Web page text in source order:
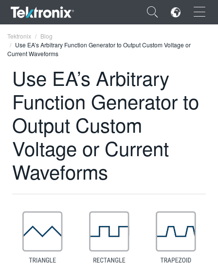
×
ENGLISH
DEUTSCH
VIỆT NAM
简体中文
한국어
繁體中文
Tektronix
Blog
Use EA’s Arbitrary Function Generator to Output Custom Voltage or
Current Waveforms
Use EA’s Arbitrary
Function Generator to
Output Custom
Voltage or Current
Waveforms